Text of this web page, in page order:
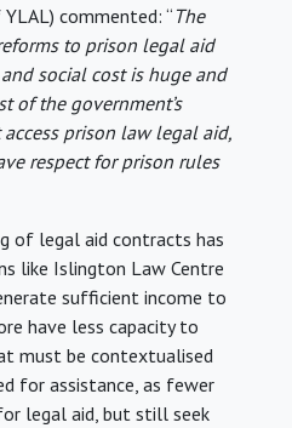
commented: “ The
to prison legal aid
social cost is huge and
of the government’s
access prison law legal aid,
respect for prison rules
of legal aid contracts has
like Islington Law Centre
sufficient income to
have less capacity to
must be contextualised
for assistance, as fewer
legal aid, but still seek